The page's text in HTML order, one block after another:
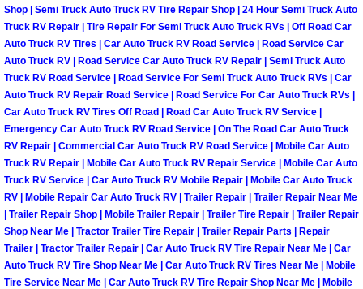
Moped Repair Services
Mirror and Accessories
Maintenance Inspections Services
Lockout Services
Light Repair Bulb Replacement
Ignition and Fuel Injection Repair
Heating and Air Conditioning Repair
Shop | Semi Truck Auto Truck RV Tire Repair Shop | 24 Hour Semi Truck Auto
Truck RV Repair | Tire Repair For Semi Truck Auto Truck RVs | Off Road Car
Auto Truck RV Tires | Car Auto Truck RV Road Service | Road Service Car
Auto Truck RV | Road Service Car Auto Truck RV Repair | Semi Truck Auto
Truck RV Road Service | Road Service For Semi Truck Auto Truck RVs | Car
Auto Truck RV Repair Road Service | Road Service For Car Auto Truck RVs |
Car Auto Truck RV Tires Off Road | Road Car Auto Truck RV Service |
Emergency Car Auto Truck RV Road Service | On The Road Car Auto Truck
RV Repair | Commercial Car Auto Truck RV Road Service | Mobile Car Auto
Truck RV Repair | Mobile Car Auto Truck RV Repair Service | Mobile Car Auto
Truck RV Service | Car Auto Truck RV Mobile Repair | Mobile Car Auto Truck
RV | Mobile Repair Car Auto Truck RV | Trailer Repair | Trailer Repair Near Me
| Trailer Repair Shop | Mobile Trailer Repair | Trailer Tire Repair | Trailer Repair
Shop Near Me | Tractor Trailer Tire Repair | Trailer Repair Parts | Repair
Trailer | Tractor Trailer Repair | Car Auto Truck RV Tire Repair Near Me | Car
Auto Truck RV Tire Shop Near Me | Car Auto Truck RV Tires Near Me | Mobile
Tire Service Near Me | Car Auto Truck RV Tire Repair Shop Near Me | Mobile